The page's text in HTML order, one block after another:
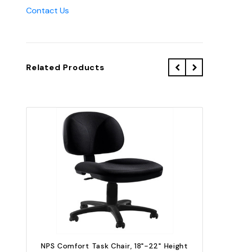
Contact Us
Related Products
NPS Comfort Task Chair, 18"-22" Height